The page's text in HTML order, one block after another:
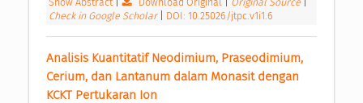
Check in Google Scholar
DOI: 10.25026/jtpc.v1i1.6
Analisis Kuantitatif Neodimium, Praseodimium,
Cerium, dan Lantanum dalam Monasit dengan
KCKT Pertukaran Ion